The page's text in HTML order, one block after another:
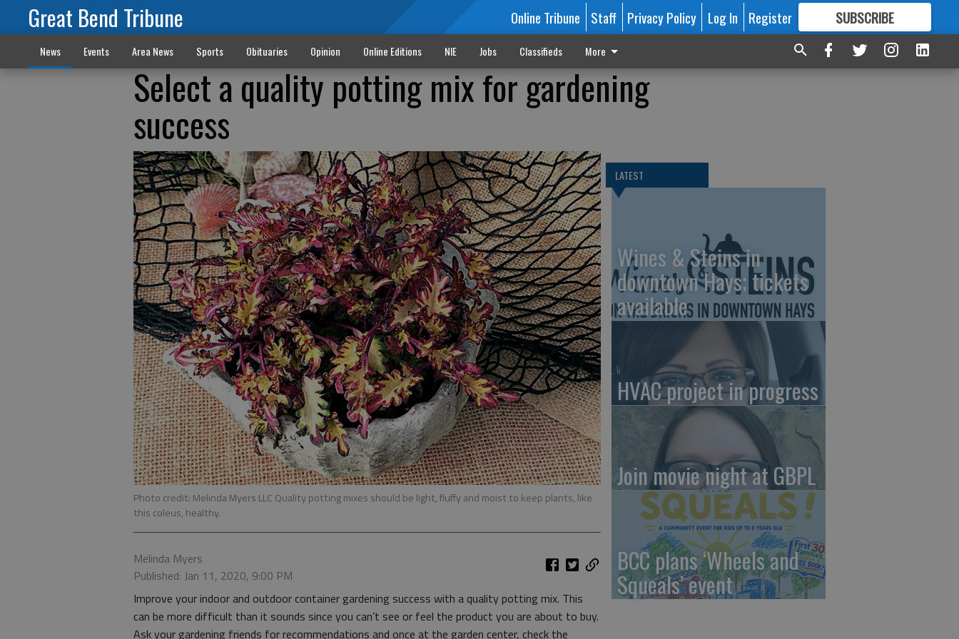
Great Bend Tribune Online Tribune Staff Privacy Policy Log In Register SUBSCRIBE
FORMORE GREAT CONTENT
News Events Area News Sports Obituaries Opinion Online Editions NIE Jobs Classifieds More
Select a quality potting mix for gardening
success
Photo credit: Melinda Myers LLC Quality potting mixes should be light, fluffy and moist to keep plants, like
this coleus, healthy.
Melinda Myers
Published: Jan 11, 2020, 9:00 PM
Improve your indoor and outdoor container gardening success with a quality potting mix. This
can be more difficult than it sounds since you can’t see or feel the product you are about to buy.
Ask your gardening friends for recommendations and once at the garden center, check the
LATEST
Wines & Steins in
downtown Hays; tickets
available
HVAC project in progress
Join movie night at GBPL
BCC plans ‘Wheels and
Squeals’ event